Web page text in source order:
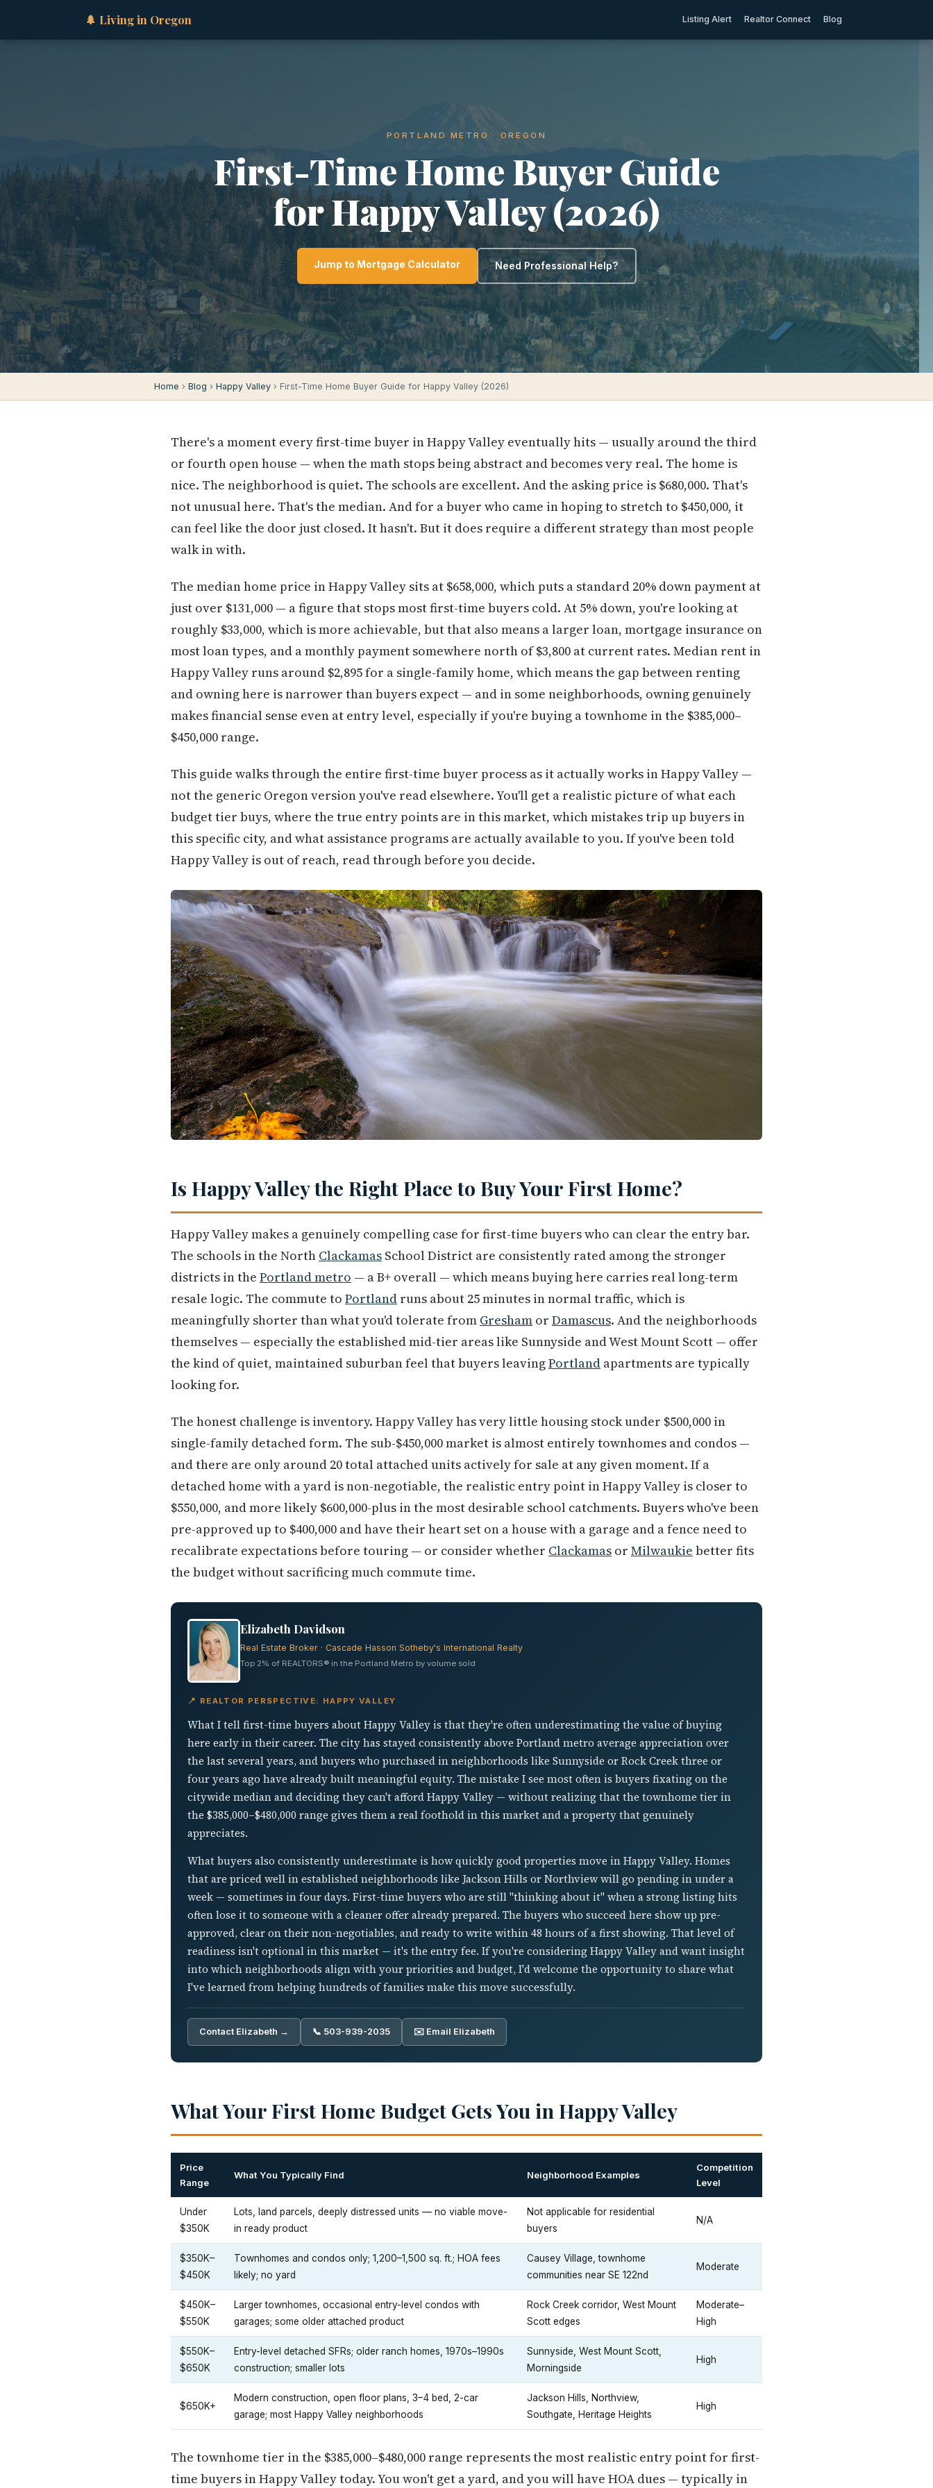
🌲 Living in Oregon Listing Alert Realtor Connect Blog
PORTLAND METRO · OREGON
First-Time Home Buyer Guide
for Happy Valley (2026)
Jump to Mortgage Calculator Need Professional Help?
Home › Blog › Happy Valley › First-Time Home Buyer Guide for Happy Valley (2026)
There's a moment every first-time buyer in Happy Valley eventually hits — usually around the third
or fourth open house — when the math stops being abstract and becomes very real. The home is
nice. The neighborhood is quiet. The schools are excellent. And the asking price is $680,000. That's
not unusual here. That's the median. And for a buyer who came in hoping to stretch to $450,000, it
can feel like the door just closed. It hasn't. But it does require a different strategy than most people
walk in with.
The median home price in Happy Valley sits at $658,000, which puts a standard 20% down payment at
just over $131,000 — a figure that stops most first-time buyers cold. At 5% down, you're looking at
roughly $33,000, which is more achievable, but that also means a larger loan, mortgage insurance on
most loan types, and a monthly payment somewhere north of $3,800 at current rates. Median rent in
Happy Valley runs around $2,895 for a single-family home, which means the gap between renting
and owning here is narrower than buyers expect — and in some neighborhoods, owning genuinely
makes financial sense even at entry level, especially if you're buying a townhome in the $385,000–
$450,000 range.
This guide walks through the entire first-time buyer process as it actually works in Happy Valley —
not the generic Oregon version you've read elsewhere. You'll get a realistic picture of what each
budget tier buys, where the true entry points are in this market, which mistakes trip up buyers in
this specific city, and what assistance programs are actually available to you. If you've been told
Happy Valley is out of reach, read through before you decide.
Is Happy Valley the Right Place to Buy Your First Home?
Happy Valley makes a genuinely compelling case for first-time buyers who can clear the entry bar.
The schools in the North Clackamas School District are consistently rated among the stronger
districts in the Portland metro — a B+ overall — which means buying here carries real long-term
resale logic. The commute to Portland runs about 25 minutes in normal traffic, which is
meaningfully shorter than what you'd tolerate from Gresham or Damascus. And the neighborhoods
themselves — especially the established mid-tier areas like Sunnyside and West Mount Scott — offer
the kind of quiet, maintained suburban feel that buyers leavingPortland apartments are typically
looking for.
The honest challenge is inventory. Happy Valley has very little housing stock under $500,000 in
single-family detached form. The sub-$450,000 market is almost entirely townhomes and condos —
and there are only around 20 total attached units actively for sale at any given moment. If a
detached home with a yard is non-negotiable, the realistic entry point in Happy Valley is closer to
$550,000, and more likely $600,000-plus in the most desirable school catchments. Buyers who've been
pre-approved up to $400,000 and have their heart set on a house with a garage and a fence need to
recalibrate expectations before touring — or consider whether Clackamas or Milwaukie better fits
the budget without sacrificing much commute time.
Elizabeth Davidson
Real Estate Broker · Cascade Hasson Sotheby's International Realty
Top 2% of REALTORS® in the Portland Metro by volume sold
📍 REALTOR PERSPECTIVE: HAPPY VALLEY
What I tell first-time buyers about Happy Valley is that they're often underestimating the value of buying
here early in their career. The city has stayed consistently above Portland metro average appreciation over
the last several years, and buyers who purchased in neighborhoods like Sunnyside or Rock Creek three or
four years ago have already built meaningful equity. The mistake I see most often is buyers fixating on the
citywide median and deciding they can't afford Happy Valley — without realizing that the townhome tier in
the $385,000–$480,000 range gives them a real foothold in this market and a property that genuinely
appreciates.
What buyers also consistently underestimate is how quickly good properties move in Happy Valley. Homes
that are priced well in established neighborhoods like Jackson Hills or Northview will go pending in under a
week — sometimes in four days. First-time buyers who are still "thinking about it" when a strong listing hits
often lose it to someone with a cleaner offer already prepared. The buyers who succeed here show up pre-
approved, clear on their non-negotiables, and ready to write within 48 hours of a first showing. That level of
readiness isn't optional in this market — it's the entry fee. If you're considering Happy Valley and want insight
into which neighborhoods align with your priorities and budget, I'd welcome the opportunity to share what
I've learned from helping hundreds of families make this move successfully.
Contact Elizabeth → 📞 503-939-2035 ✉️ Email Elizabeth
What Your First Home Budget Gets You in Happy Valley
Price
Range
What You Typically Find Neighborhood Examples
Competition
Level
Under
$350K
Lots, land parcels, deeply distressed units — no viable move-
in ready product
Not applicable for residential
buyers
N/A
$350K–
$450K
Townhomes and condos only; 1,200–1,500 sq. ft.; HOA fees
likely; no yard
Causey Village, townhome
communities near SE 122nd
Moderate
$450K–
$550K
Larger townhomes, occasional entry-level condos with
garages; some older attached product
Rock Creek corridor, West Mount
Scott edges
Moderate–
High
$550K–
$650K
Entry-level detached SFRs; older ranch homes, 1970s–1990s
construction; smaller lots
Sunnyside, West Mount Scott,
Morningside
High
$650K+
Modern construction, open floor plans, 3–4 bed, 2-car
garage; most Happy Valley neighborhoods
Jackson Hills, Northview,
Southgate, Heritage Heights
High
The townhome tier in the $385,000–$480,000 range represents the most realistic entry point for first-
time buyers in Happy Valley today. You won't get a yard, and you will have HOA dues — typically in